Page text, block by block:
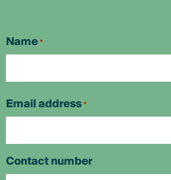
Name*
Email address*
Contact number